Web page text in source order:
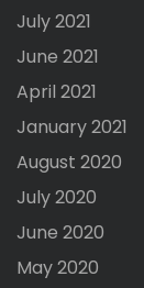
July 2021
June 2021
April 2021
January 2021
August 2020
July 2020
June 2020
May 2020